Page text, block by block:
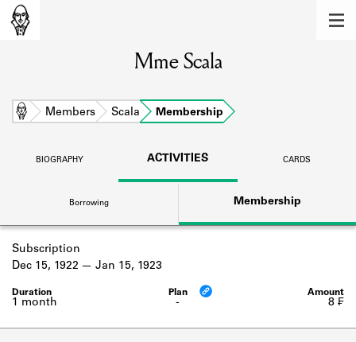
Learn about the members of the lending
BOOKS
DISCOVERIES
Learn about the Shakespeare and
Company community.
SOURCES
Learn about the lending library cards,
logbooks, and address books.
Mme Scala
Home Members Scala Membership
BIOGRAPHY ACTIVITIES CARDS
Borrowing Membership
Subscription
-
1 month
Dec 15, 1922 Jan 15, 1923
8 ₣